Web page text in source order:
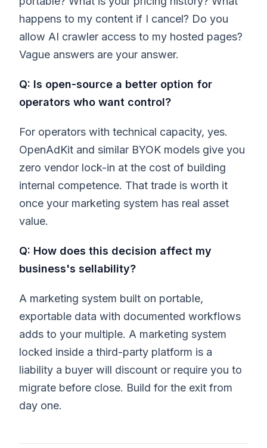
happens to my content if I cancel? Do you
allow AI crawler access to my hosted pages?
Vague answers are your answer.
Q: Is open-source a better option for
operators who want control?
For operators with technical capacity, yes.
OpenAdKit and similar BYOK models give you
zero vendor lock-in at the cost of building
internal competence. That trade is worth it
once your marketing system has real asset
value.
Q: How does this decision affect my
business's sellability?
A marketing system built on portable,
exportable data with documented workflows
adds to your multiple. A marketing system
locked inside a third-party platform is a
liability a buyer will discount or require you to
migrate before close. Build for the exit from
day one.